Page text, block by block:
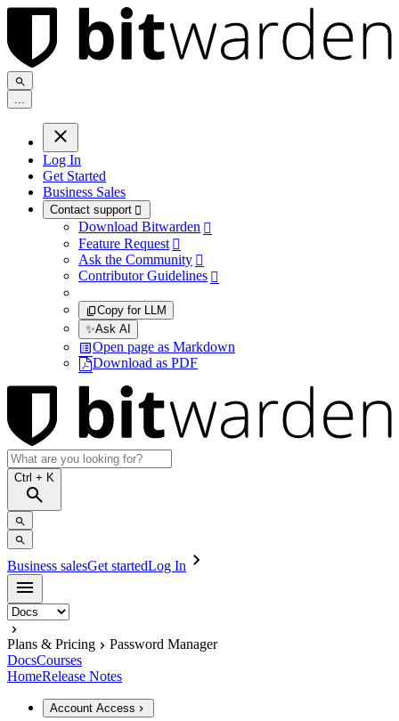
...
Log In
Get Started
Business Sales
Contact support 
Download Bitwarden 
Feature Request 
Ask the Community 
Contributor Guidelines 
Copy for LLM
✨Ask AI
Open page as Markdown
Download as PDF
Ctrl + K
Business salesGet startedLog In
Plans & Pricing
Password Manager
DocsCourses
HomeRelease Notes
Account Access